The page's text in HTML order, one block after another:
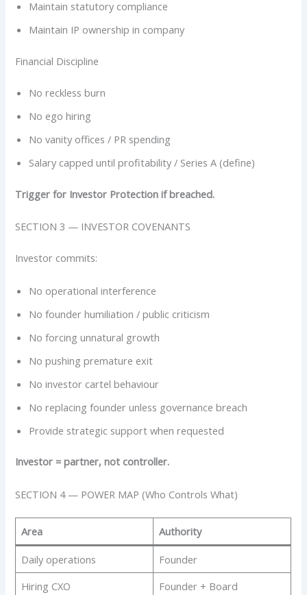
Maintain statutory compliance
Maintain IP ownership in company
Financial Discipline
No reckless burn
No ego hiring
No vanity offices / PR spending
Salary capped until profitability / Series A (define)
Trigger for Investor Protection if breached.
SECTION 3 — INVESTOR COVENANTS
Investor commits:
No operational interference
No founder humiliation / public criticism
No forcing unnatural growth
No pushing premature exit
No investor cartel behaviour
No replacing founder unless governance breach
Provide strategic support when requested
Investor = partner, not controller.
SECTION 4 — POWER MAP (Who Controls What)
Area Authority
Daily operations
Founder
Hiring CXO
Founder + Board